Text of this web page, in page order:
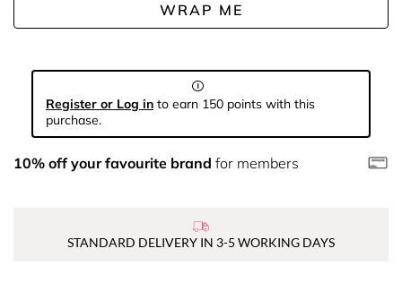
WRAP ME
Register or Log in to earn 150 points with this
purchase.
10% off your favourite brand for members
STANDARD DELIVERY IN 3-5 WORKING DAYS